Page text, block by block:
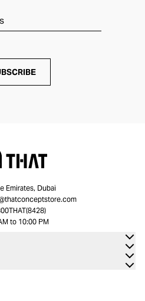
Emirates, Dubai
to 10:00 PM